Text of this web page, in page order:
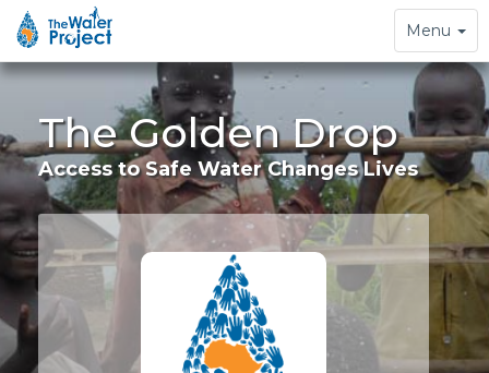
Toggle
navigation
Menu
The Golden Drop
Access to Safe Water Changes Lives